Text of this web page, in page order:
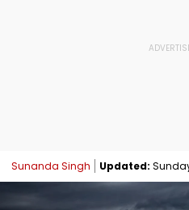
Sunanda Singh Updated: